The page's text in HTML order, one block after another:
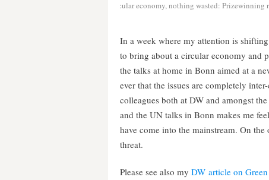
Circular economy, nothing wasted:
In a week where my attention is
to bring about a circular economy and
the talks at home in Bonn aimed at a
ever that the issues are completely
colleagues both at DW and amongst
and the UN talks in Bonn makes me
have come into the mainstream. On
threat.
Please see also my DW article on